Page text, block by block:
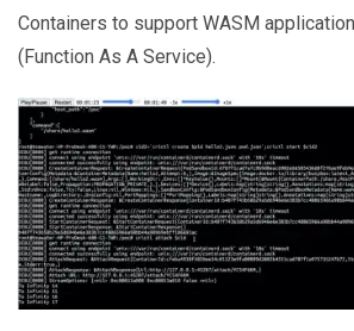
Containers to support WASM
(Function As A Service).